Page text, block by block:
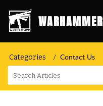
WARHAMMER
Categories Contact Us